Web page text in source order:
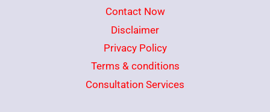
Contact Now
Disclaimer
Privacy Policy
Terms & conditions
Consultation Services